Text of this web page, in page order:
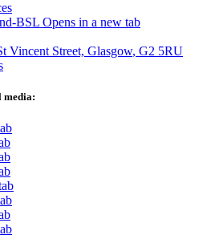
BSL Opens in a new tab
Vincent Street, Glasgow, G2 5RU
media: